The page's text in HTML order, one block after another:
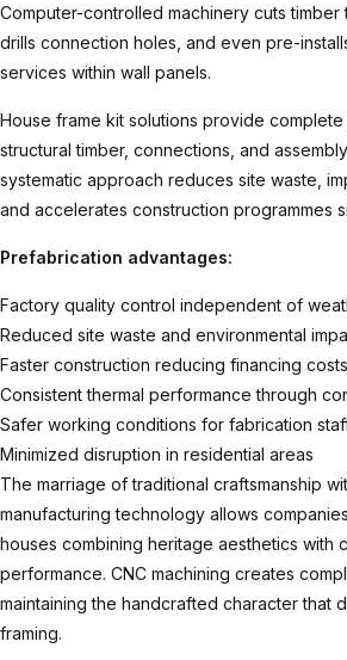
Computer-controlled machinery cuts timber
drills connection holes, and even pre-
services within wall panels.
House frame kit solutions provide
structural timber, connections, and
systematic approach reduces site waste,
and accelerates construction programmes
Prefabrication advantages:
Factory quality control independent of
Reduced site waste and environmental
Faster construction reducing financing costs
Consistent thermal performance through
Safer working conditions for fabrication
Minimized disruption in residential areas
The marriage of traditional craftsmanship
manufacturing technology allows
houses combining heritage aesthetics with
performance. CNC machining creates
maintaining the handcrafted character that
framing.